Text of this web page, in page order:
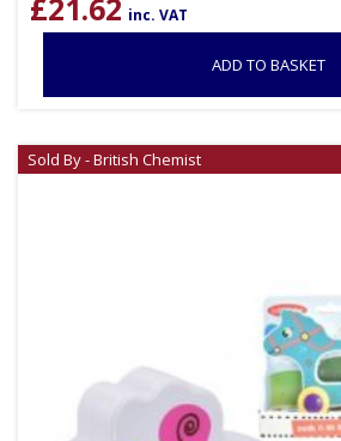
£21.62 inc. VAT
ADD TO BASKET
Sold By - British Chemist